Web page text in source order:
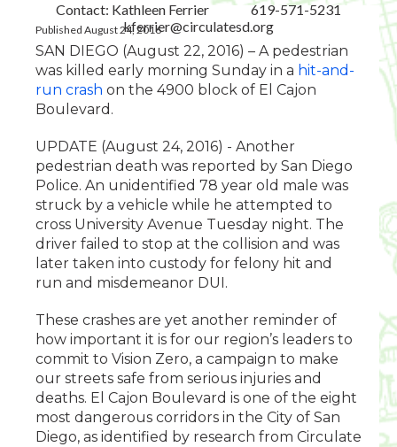
Published August 24, 2016
Contact: Kathleen Ferrier
619-571-5231
kferrier@circulatesd.org
SAN DIEGO (August 22, 2016) – A pedestrian
was killed early morning Sunday in a hit-and-
run crash on the 4900 block of El Cajon
Boulevard.
UPDATE (August 24, 2016) - Another
pedestrian death was reported by San Diego
Police. An unidentified 78 year old male was
struck by a vehicle while he attempted to
cross University Avenue Tuesday night. The
driver failed to stop at the collision and was
later taken into custody for felony hit and
run and misdemeanor DUI.
These crashes are yet another reminder of
how important it is for our region’s leaders to
commit to Vision Zero, a campaign to make
our streets safe from serious injuries and
deaths. El Cajon Boulevard is one of the eight
most dangerous corridors in the City of San
Diego, as identified by research from Circulate